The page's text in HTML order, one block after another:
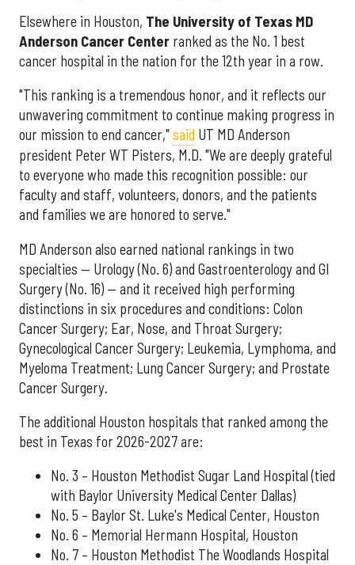
Elsewhere in Houston, The University of Texas MD
Anderson Cancer Center ranked as the No. 1 best
cancer hospital in the nation for the 12th year in a row.
"This ranking is a tremendous honor, and it reflects our
unwavering commitment to continue making progress in
our mission to end cancer," said UT MD Anderson
president Peter WT Pisters, M.D. "We are deeply grateful
to everyone who made this recognition possible: our
faculty and staff, volunteers, donors, and the patients
and families we are honored to serve."
MD Anderson also earned national rankings in two
specialties — Urology (No. 6) and Gastroenterology and GI
Surgery (No. 16) — and it received high performing
distinctions in six procedures and conditions: Colon
Cancer Surgery; Ear, Nose, and Throat Surgery;
Gynecological Cancer Surgery; Leukemia, Lymphoma, and
Myeloma Treatment; Lung Cancer Surgery; and Prostate
Cancer Surgery.
The additional Houston hospitals that ranked among the
best in Texas for 2026-2027 are:
No. 3 – Houston Methodist Sugar Land Hospital (tied
with Baylor University Medical Center Dallas)
No. 5 – Baylor St. Luke's Medical Center, Houston
No. 6 – Memorial Hermann Hospital, Houston
No. 7 – Houston Methodist The Woodlands Hospital